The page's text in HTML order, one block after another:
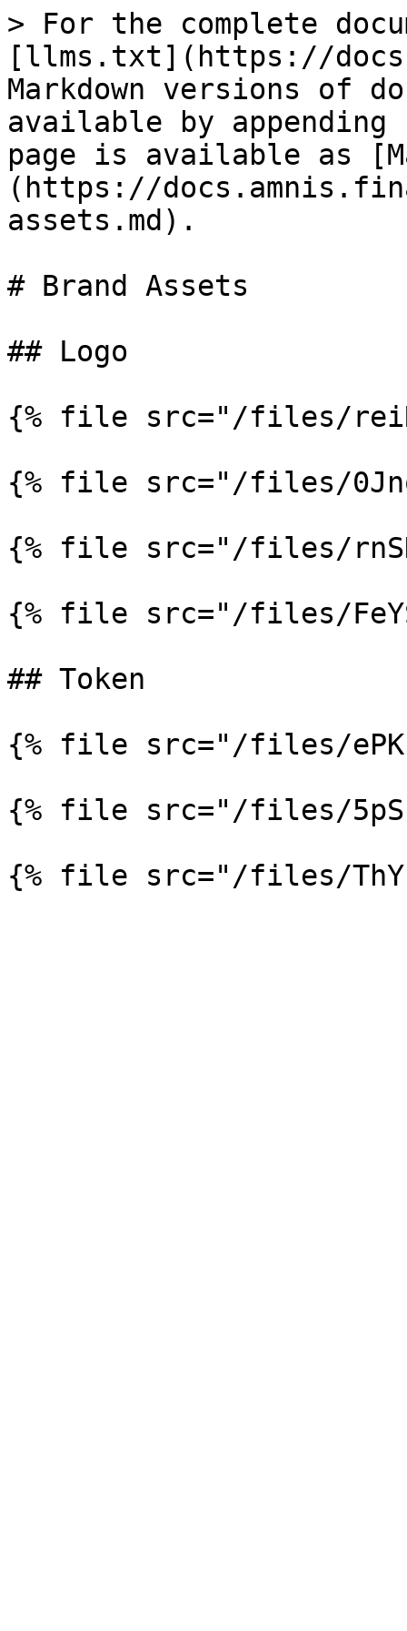
> For the complete
[llms.txt](https://
Markdown versions of
available by
page is available as
(https://
assets.md).
# Brand Assets
## Logo
{% file src="/files/
{% file src="/files/
{% file src="/files/
{% file src="/files/
## Token
{% file src="/files/
{% file src="/files/